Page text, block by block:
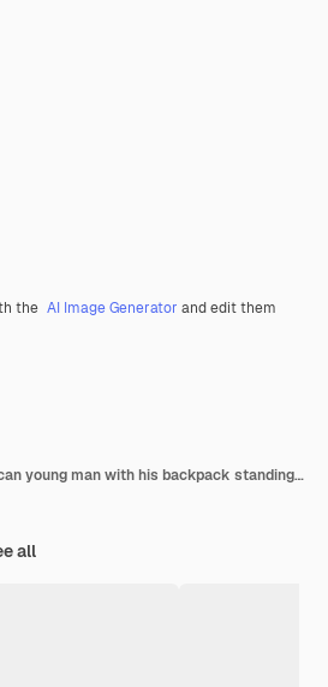
the AI Image Generator and edit them
Close-up of an african young man with his backpack standing in front of mountain
all